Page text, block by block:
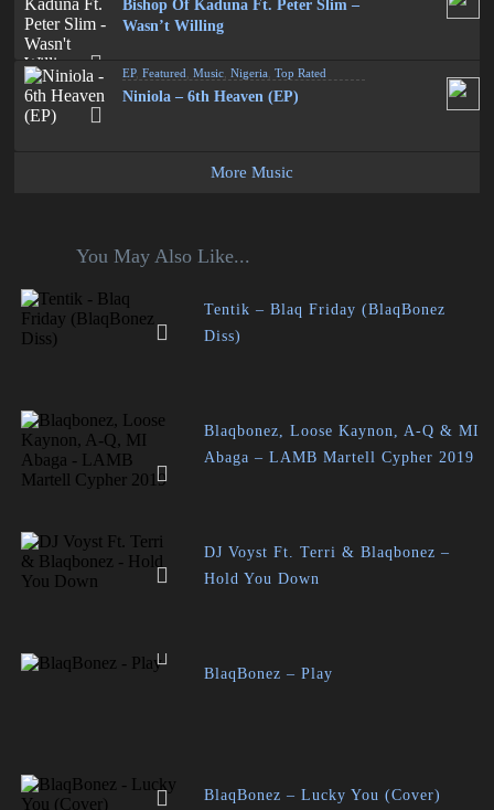
Bishop Of Kaduna Ft. Peter Slim –
Wasn’t Willing
EP,Featured ,Music ,Nigeria ,Top Rated
Niniola – 6th Heaven (EP)
More Music
You May Also Like...
Tentik – Blaq Friday (BlaqBonez
Diss)
Blaqbonez, Loose Kaynon, A-Q & MI
Abaga – LAMB Martell Cypher 2019
DJ Voyst Ft. Terri & Blaqbonez –
Hold You Down
BlaqBonez – Play
BlaqBonez – Lucky You (Cover)